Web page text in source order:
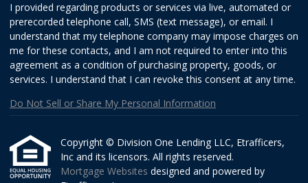
I provided regarding products or services via live, automated or
prerecorded telephone call, SMS (text message), or email. I
understand that my telephone company may impose charges on
me for these contacts, and I am not required to enter into this
agreement as a condition of purchasing property, goods, or
services. I understand that I can revoke this consent at any time.
Do Not Sell or Share My Personal Information
Copyright © Division One Lending LLC, Etrafficers,
Inc and its licensors. All rights reserved.
Mortgage Websites designed and powered by